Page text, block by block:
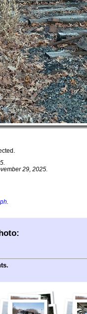
29, 2025.